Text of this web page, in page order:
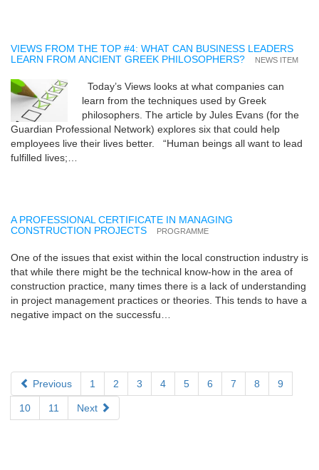
VIEWS FROM THE TOP #4: WHAT CAN BUSINESS LEADERS
LEARN FROM ANCIENT GREEK PHILOSOPHERS?
NEWS ITEM
Today’s Views looks at what companies can
learn from the techniques used by Greek
philosophers. The article by Jules Evans (for the
Guardian Professional Network) explores six that could help
employees live their lives better. “Human beings all want to lead
fulfilled lives;…
A PROFESSIONAL CERTIFICATE IN MANAGING
CONSTRUCTION PROJECTS
PROGRAMME
One of the issues that exist within the local construction industry is
that while there might be the technical know-how in the area of
construction practice, many times there is a lack of understanding
in project management practices or theories. This tends to have a
negative impact on the successfu…
Previous 1 2 3 4 5 6 7 8 9
10 11 Next